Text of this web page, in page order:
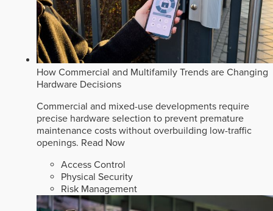
How Commercial and Multifamily Trends are Changing
Hardware Decisions
Commercial and mixed-use developments require
precise hardware selection to prevent premature
maintenance costs without overbuilding low-traffic
openings. Read Now
Access Control
Physical Security
Risk Management